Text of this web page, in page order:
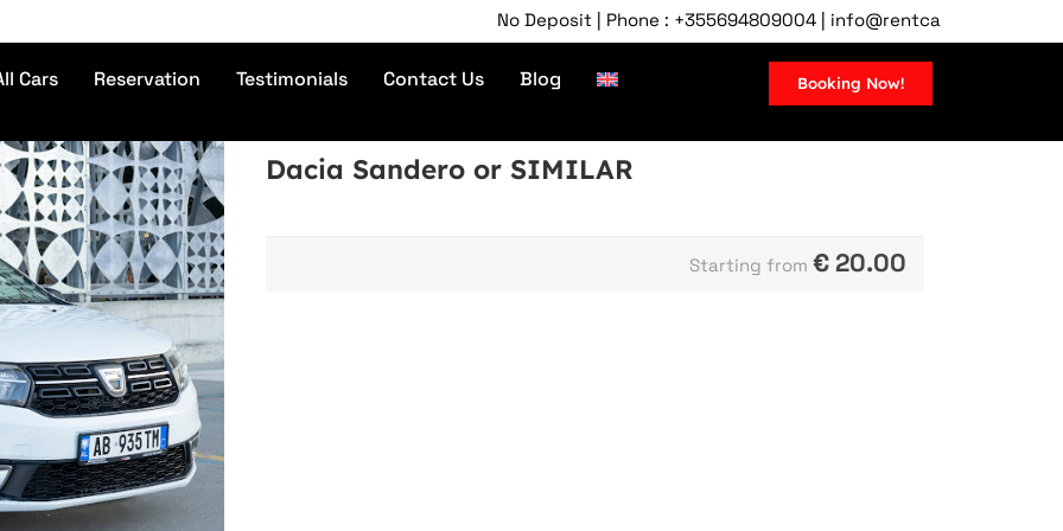
No Deposit | Phone : +355694809004 | info@rentcartirana.com |
Cars Reservation Testimonials Contact Us Blog Booking Now!
Dacia Sandero or SIMILAR
Starting from € 20.00